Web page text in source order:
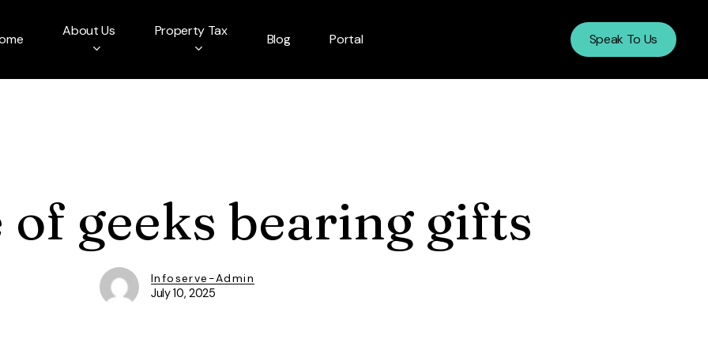
About Us Property Tax
Blog Portal Speak To Us
of geeks bearing gifts
Infoserve-Admin
July 10, 2025